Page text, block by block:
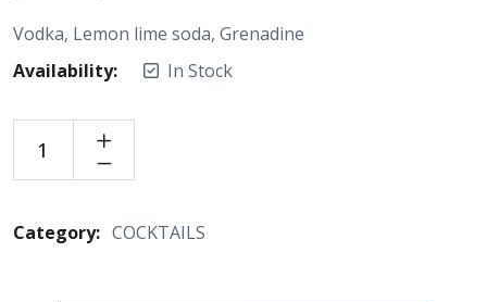
Vodka, Lemon lime soda, Grenadine
Availability:
In Stock
Category: COCKTAILS